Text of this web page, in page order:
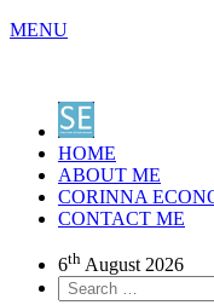
MENU
HOME
ABOUT ME
CORINNA
CONTACT ME
6th August 2026